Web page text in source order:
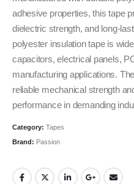
adhesive properties, this tape
dielectric strength, and long-
polyester insulation tape is
capacitors, electrical panels,
manufacturing applications.
reliable mechanical strength
performance in demanding
Category: Tapes
Brand: Passion